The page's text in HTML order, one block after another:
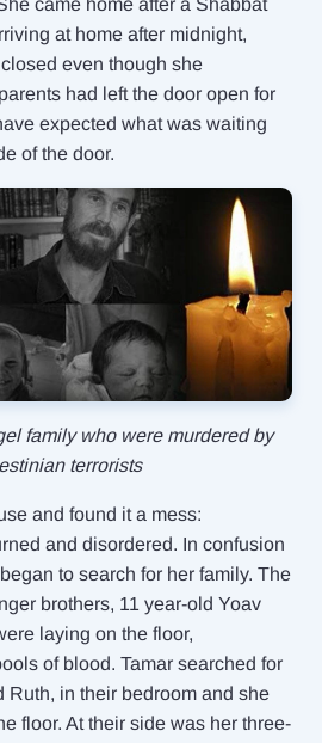
came home after a Shabbat
at home after midnight,
even though she
had left the door open for
expected what was waiting
of the door.
family who were murdered by
terrorists
and found it a mess:
and disordered. In confusion
to search for her family. The
brothers, 11 year-old Yoav
laying on the floor,
of blood. Tamar searched for
Ruth, in their bedroom and she
floor. At their side was her three-